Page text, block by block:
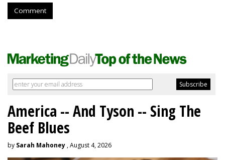
Comment
America -- And Tyson -- Sing The
Beef Blues
by Sarah Mahoney , August 4, 2026